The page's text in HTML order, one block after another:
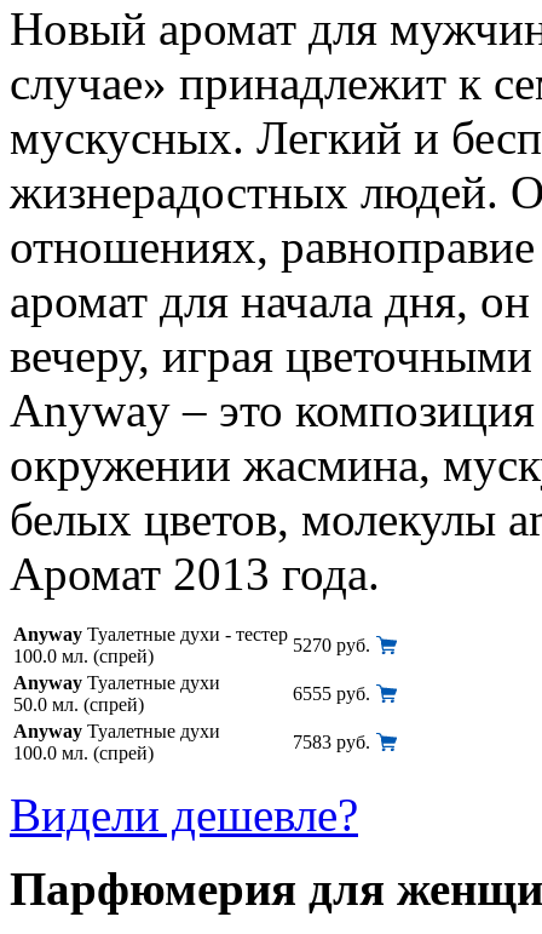
Новый аромат для
случае» принадлежит к
мускусных. Легкий и
жизнерадостных людей.
отношениях,
аромат для начала дня,
вечеру, играя
Anyway – это
окружении жасмина,
белых цветов, молекулы
Аромат 2013 года.
Anyway Туалетные духи - тестер
100.0 мл. (спрей)
5270 руб.
Anyway Туалетные духи
50.0 мл. (спрей)
6555 руб.
Anyway Туалетные духи
100.0 мл. (спрей)
7583 руб.
Видели дешевле?
Парфюмерия для